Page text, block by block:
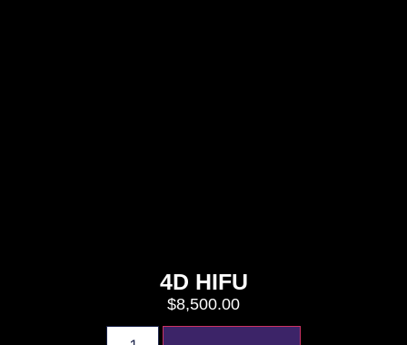
4D HIFU
$8,500.00